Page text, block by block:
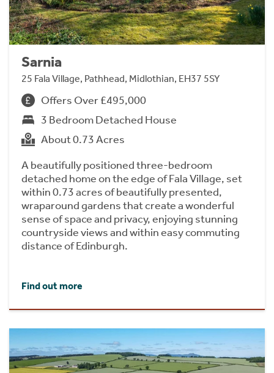
Sarnia
25 Fala Village, Pathhead, Midlothian, EH37 5SY
Offers Over £495,000
3 Bedroom Detached House
About 0.73 Acres
A beautifully positioned three-bedroom
detached home on the edge of Fala Village, set
within 0.73 acres of beautifully presented,
wraparound gardens that create a wonderful
sense of space and privacy, enjoying stunning
countryside views and within easy commuting
distance of Edinburgh.
Find out more